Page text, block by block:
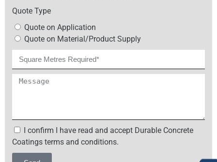
Quote Type
Quote on Application
Quote on Material/Product Supply
I confirm I have read and accept Durable Concrete
Coatings terms and conditions.